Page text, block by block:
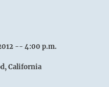
-- 4:00 p.m.
California